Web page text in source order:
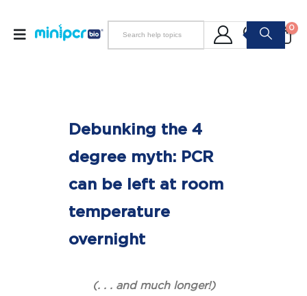
0
Debunking the 4
degree myth: PCR
can be left at room
temperature
overnight
(. . . and much longer!)